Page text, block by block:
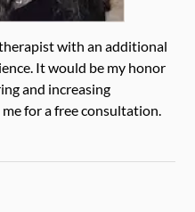
with an additional
It would be my honor
and increasing
for a free consultation.